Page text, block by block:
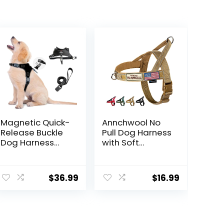
Magnetic Quick-
Release Buckle
Dog Harness
Leather Puppy
Harness and
$36.99
Annchwool No
Pull Dog Harness
with Soft
Reflective Strip
Escape Proof
$16.99